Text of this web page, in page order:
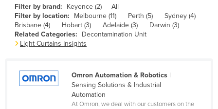
Bulgaria
Burkina Faso
Burma
Cambodia
Filter by brand: Keyence (2)
All
Filter by location:
Melbourne (11) Perth (5)
Sydney (4)
Brisbane (4)
Hobart (3) Adelaide (3)
Darwin (3)
Related Categories:
Decontamination Unit
Light Curtains Insights
Omron Automation & Robotics|
Sensing Solutions & Industrial
Automation
At Omron, we deal with our customers on the